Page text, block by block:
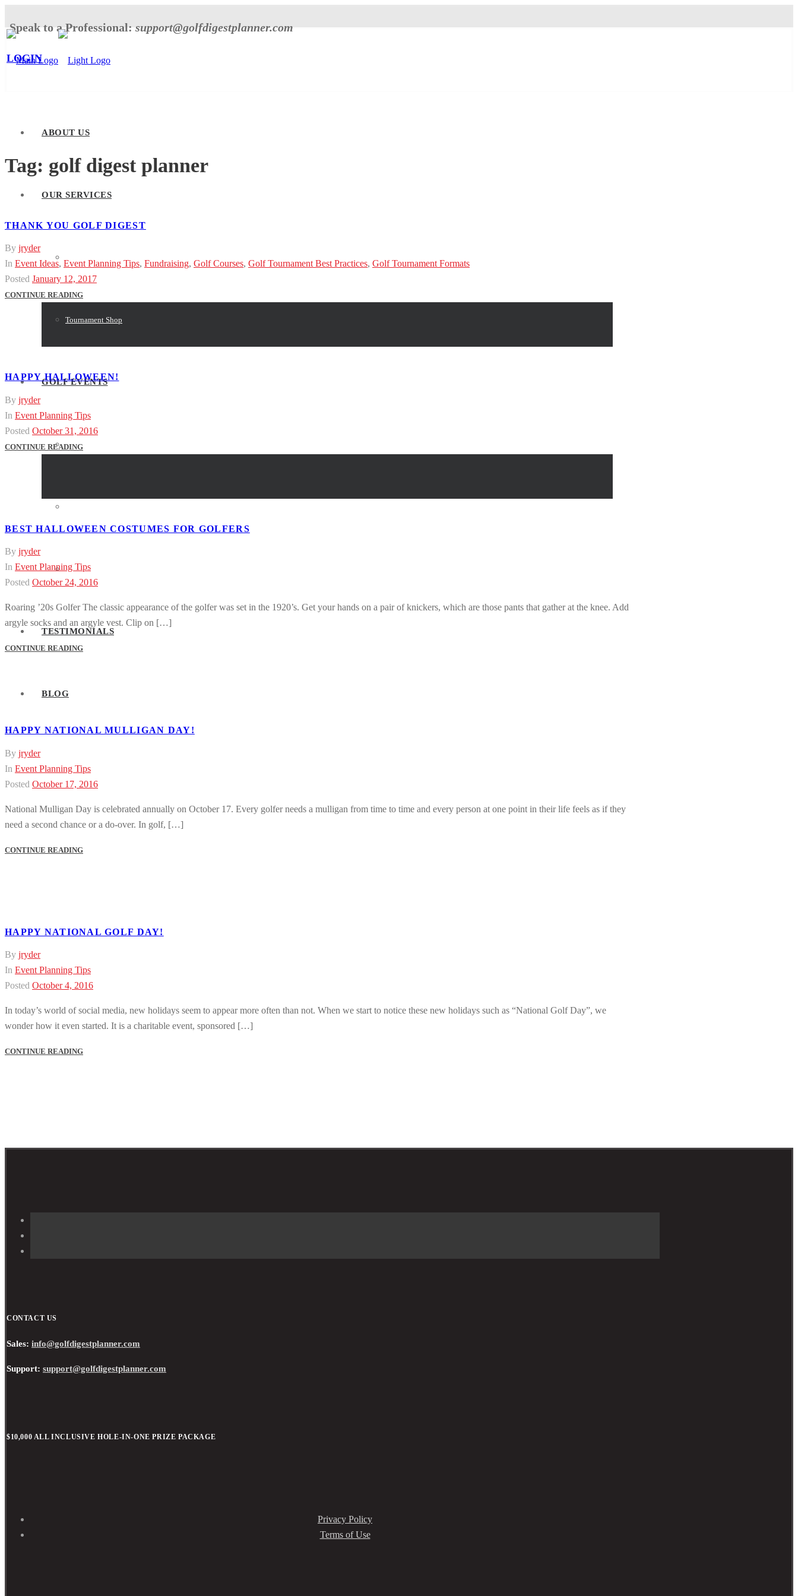
Speak to a Professional: support@golfdigestplanner.com
LOGIN
ABOUT US
OUR SERVICES
Tournament Shop
GOLF EVENTS
Event Resources
Event Activities
TESTIMONIALS
BLOG
Tag: golf digest planner
THANK YOU GOLF DIGEST
By jryder
In Event Ideas, Event Planning Tips, Fundraising, Golf Courses, Golf Tournament Best Practices, Golf Tournament Formats
Posted January 12, 2017
CONTINUE READING
HAPPY HALLOWEEN!
By jryder
In Event Planning Tips
Posted October 31, 2016
CONTINUE READING
BEST HALLOWEEN COSTUMES FOR GOLFERS
By jryder
In Event Planning Tips
Posted October 24, 2016
Roaring ’20s Golfer The classic appearance of the golfer was set in the 1920’s. Get your hands on a pair of knickers, which are those pants that gather at the knee. Add
argyle socks and an argyle vest. Clip on […]
CONTINUE READING
HAPPY NATIONAL MULLIGAN DAY!
By jryder
In Event Planning Tips
Posted October 17, 2016
National Mulligan Day is celebrated annually on October 17. Every golfer needs a mulligan from time to time and every person at one point in their life feels as if they
need a second chance or a do-over. In golf, […]
CONTINUE READING
HAPPY NATIONAL GOLF DAY!
By jryder
In Event Planning Tips
Posted October 4, 2016
In today’s world of social media, new holidays seem to appear more often than not. When we start to notice these new holidays such as “National Golf Day”, we
wonder how it even started. It is a charitable event, sponsored […]
CONTINUE READING
CONTACT US
Sales: info@golfdigestplanner.com
Support: support@golfdigestplanner.com
$10,000 ALL INCLUSIVE HOLE-IN-ONE PRIZE PACKAGE
Privacy Policy
Terms of Use